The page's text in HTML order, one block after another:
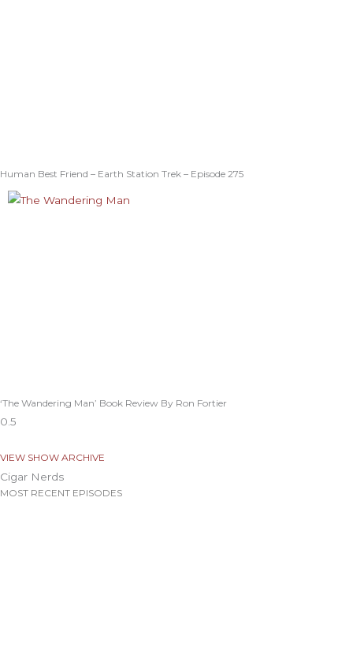
Human Best Friend – Earth Station Trek – Episode 275
‘The Wandering Man’ Book Review By Ron Fortier
VIEW SHOW ARCHIVE
Cigar Nerds
MOST RECENT EPISODES